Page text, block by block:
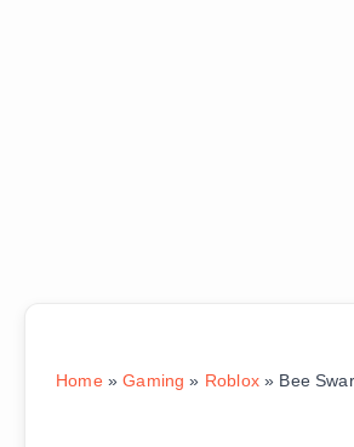
Home»Gaming » Roblox» Bee